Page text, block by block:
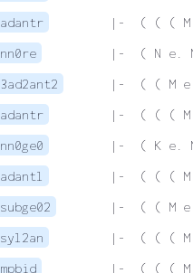
adantr
|-  ( ( ( M
nn0re
|-  ( N e.
3ad2ant2
|-  ( ( M e.
adantr
|-  ( ( ( M
nn0ge0
|-  ( K e.
adantl
|-  ( ( ( M
subge02
|-  ( ( M e.
syl2an
|-  ( ( ( M
mpbid
|-  ( ( ( M